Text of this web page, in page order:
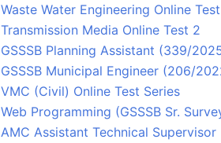
Waste Water Engineering Online
Transmission Media Online Test 2
GSSSB Planning Assistant (339/
GSSSB Municipal Engineer (206/
VMC (Civil) Online Test Series
Web Programming (GSSSB Sr.
AMC Assistant Technical Supervisor